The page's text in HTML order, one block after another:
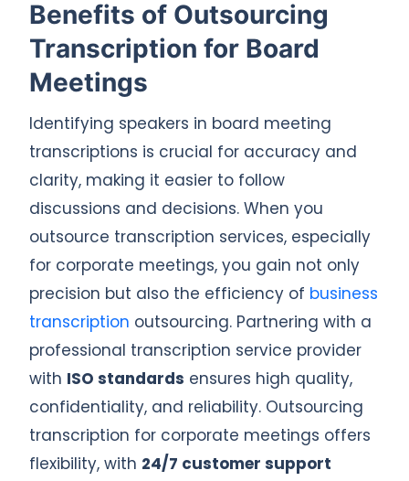
Benefits of Outsourcing
Transcription for Board
Meetings
Identifying speakers in board meeting
transcriptions is crucial for accuracy and
clarity, making it easier to follow
discussions and decisions. When you
outsource transcription services, especially
for corporate meetings, you gain not only
precision but also the efficiency of business
transcription outsourcing. Partnering with a
professional transcription service provider
with ISO standards ensures high quality,
confidentiality, and reliability. Outsourcing
transcription for corporate meetings offers
flexibility, with 24/7 customer support